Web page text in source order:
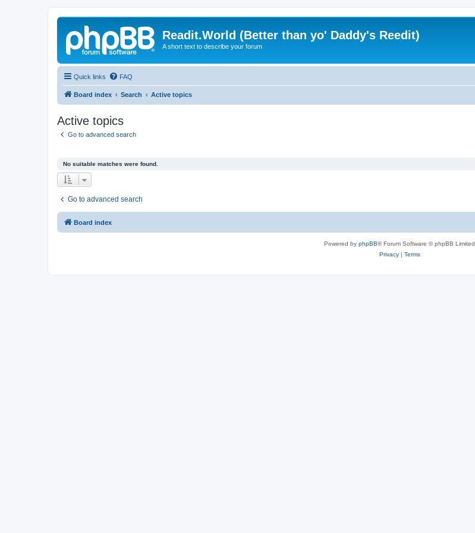
Readit.World (Better than yo' Daddy's Reedit)
A short text to describe your forum
Quick links FAQ
Board index Search Active topics
Active topics
Go to advanced search
No suitable matches were found.
Go to advanced search
Board index
Powered by phpBB® Forum Software © phpBB Limited
Privacy| Terms